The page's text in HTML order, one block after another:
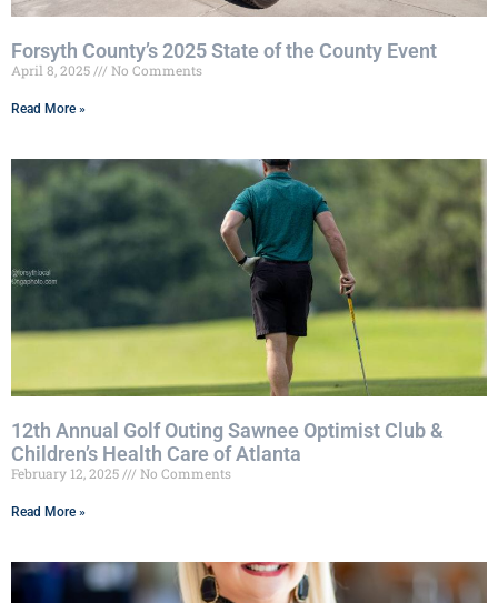
Forsyth County’s 2025 State of the County Event
April 8, 2025 No Comments
Read More »
12th Annual Golf Outing Sawnee Optimist Club &
Children’s Health Care of Atlanta
February 12, 2025 No Comments
Read More »